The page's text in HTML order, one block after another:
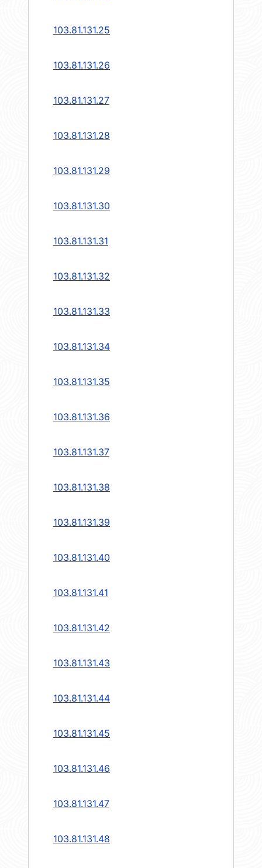
103.81.131.25
103.81.131.26
103.81.131.27
103.81.131.28
103.81.131.29
103.81.131.30
103.81.131.31
103.81.131.32
103.81.131.33
103.81.131.34
103.81.131.35
103.81.131.36
103.81.131.37
103.81.131.38
103.81.131.39
103.81.131.40
103.81.131.41
103.81.131.42
103.81.131.43
103.81.131.44
103.81.131.45
103.81.131.46
103.81.131.47
103.81.131.48